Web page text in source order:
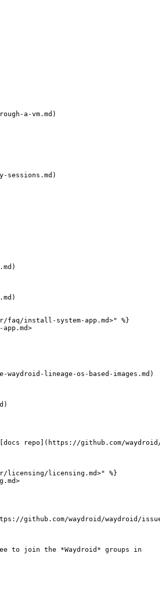
a-vm.md)
sessions.md)
faq/install-system-app.md>" %}
waydroid-lineage-os-based-images.md)
repo](https://github.com/
licensing/licensing.md>" %}
github.com/waydroid/waydroid/
to join the *Waydroid* groups in